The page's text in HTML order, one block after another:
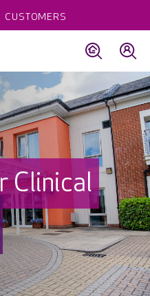
CUSTOMERS
Clinical